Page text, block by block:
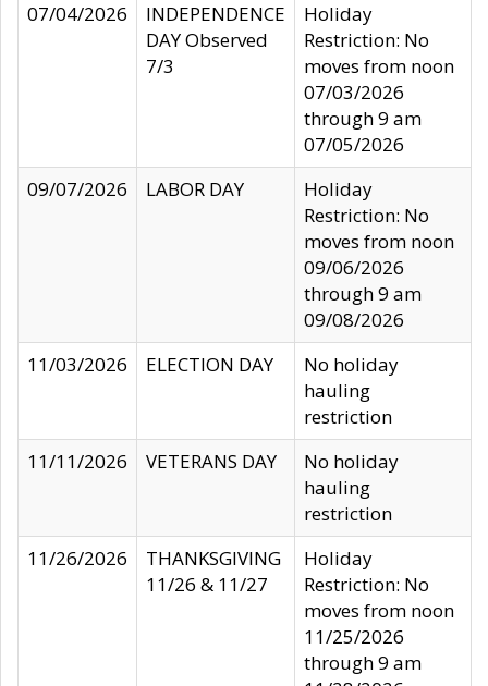
07/04/2026
INDEPENDENCE
DAY Observed
7/3
Holiday
Restriction: No
moves from noon
07/03/2026
through 9 am
07/05/2026
09/07/2026
LABOR DAY
Holiday
Restriction: No
moves from noon
09/06/2026
through 9 am
09/08/2026
11/03/2026
ELECTION DAY
No holiday
hauling
restriction
11/11/2026
VETERANS DAY
No holiday
hauling
restriction
11/26/2026
THANKSGIVING
11/26 & 11/27
Holiday
Restriction: No
moves from noon
11/25/2026
through 9 am